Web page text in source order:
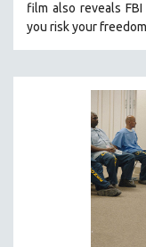
film also reveals
you risk your